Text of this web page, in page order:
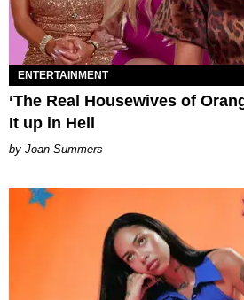
ENTERTAINMENT
‘The Real Housewives of
It up in Hell
Joan Summers